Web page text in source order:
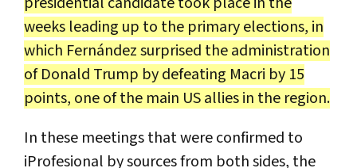
weeks leading up to the primary elections, in
which Fernández surprised the administration
of Donald Trump by defeating Macri by 15
points, one of the main US allies in the region.
In these meetings that were confirmed to
iProfesional by sources from both sides, the